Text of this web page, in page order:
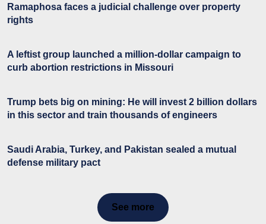
Ramaphosa faces a judicial challenge over property
rights
A leftist group launched a million-dollar campaign to
curb abortion restrictions in Missouri
Trump bets big on mining: He will invest 2 billion dollars
in this sector and train thousands of engineers
Saudi Arabia, Turkey, and Pakistan sealed a mutual
defense military pact
See more